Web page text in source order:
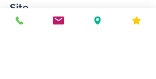
Site
Contact Us